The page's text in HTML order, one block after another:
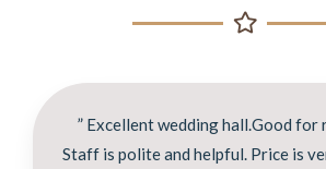
” Excellent wedding hall.Good for
Staff is polite and helpful. Price is